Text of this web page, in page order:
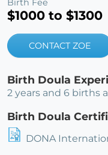
Birth Fee
$1000 to $1300
CONTACT ZOE
Birth Doula
2 years and 6 births
Birth Doula
DONA